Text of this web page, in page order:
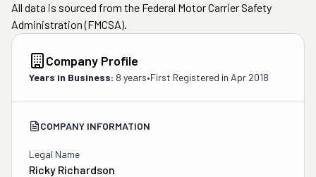
All data is sourced from the Federal Motor Carrier Safety
Administration (FMCSA).
Company Profile
Years in Business: 8 years•First Registered in Apr 2018
COMPANY INFORMATION
Legal Name
Ricky Richardson